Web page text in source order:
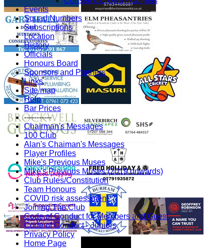
Events
Squad Numbers
Subscriptions
Location
History
Officials
Honours Board
Sponsors and Partners
Links
Site map
Help
Bar Prices
-----------
Chairman's Messages
100 Club
Alan's Chaiman's Messages
Player Profiles
Mike's Previous Muses
Mike's Previous Muses (2019 onwards)
Club Rules/Constitution
Team Honours
COVID risk assessment
Joining The Club
Code of Conduct for Members and Guest
Code of Conduct - Juniors
Privacy Policy
Home Page